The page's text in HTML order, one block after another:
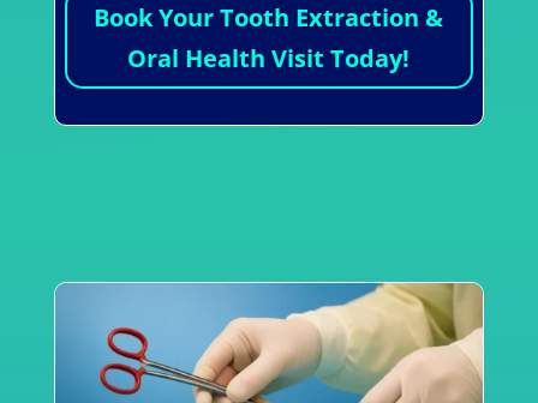
Book Your Tooth Extraction &
Oral Health Visit Today!